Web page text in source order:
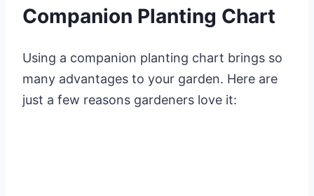
Companion Planting Chart
Using a companion planting chart brings so
many advantages to your garden. Here are
just a few reasons gardeners love it: